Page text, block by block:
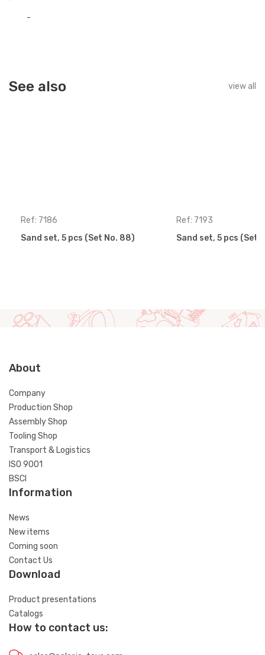
-
See also view all
Ref: 7186
Sand set, 5 pcs (Set No. 88)
Ref: 7193
Sand set, 5 pcs (Set
About
Company
Production Shop
Assembly Shop
Tooling Shop
Transport & Logistics
ISO 9001
BSCI
Information
News
New items
Coming soon
Contact Us
Download
Product presentations
Catalogs
How to contact us: